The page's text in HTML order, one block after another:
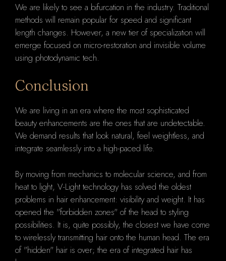
We are likely to see a bifurcation in the industry. Traditional
methods will remain popular for speed and significant
length changes. However, a new tier of specialization will
emerge focused on micro-restoration and invisible volume
using photodynamic tech.
Conclusion
We are living in an era where the most sophisticated
beauty enhancements are the ones that are undetectable.
We demand results that look natural, feel weightless, and
integrate seamlessly into a high-paced life.
By moving from mechanics to molecular science, and from
heat to light, V-Light technology has solved the oldest
problems in hair enhancement: visibility and weight. It has
opened the "forbidden zones" of the head to styling
possibilities. It is, quite possibly, the closest we have come
to wirelessly transmitting hair onto the human head. The era
of "hidden" hair is over; the era of integrated hair has